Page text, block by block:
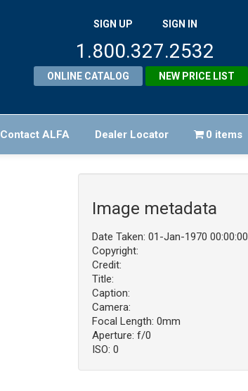
SIGN UP SIGN IN
1.800.327.2532
ONLINE CATALOG NEW PRICE LIST
Contact ALFA Dealer Locator 0 items
Image metadata
Date Taken: 01-Jan-1970 00:00:00
Copyright:
Credit:
Title:
Caption:
Camera:
Focal Length: 0mm
Aperture: f/0
ISO: 0